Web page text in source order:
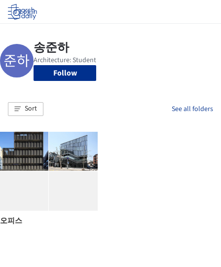
Log in
Follow
Sort See all folders
오피스